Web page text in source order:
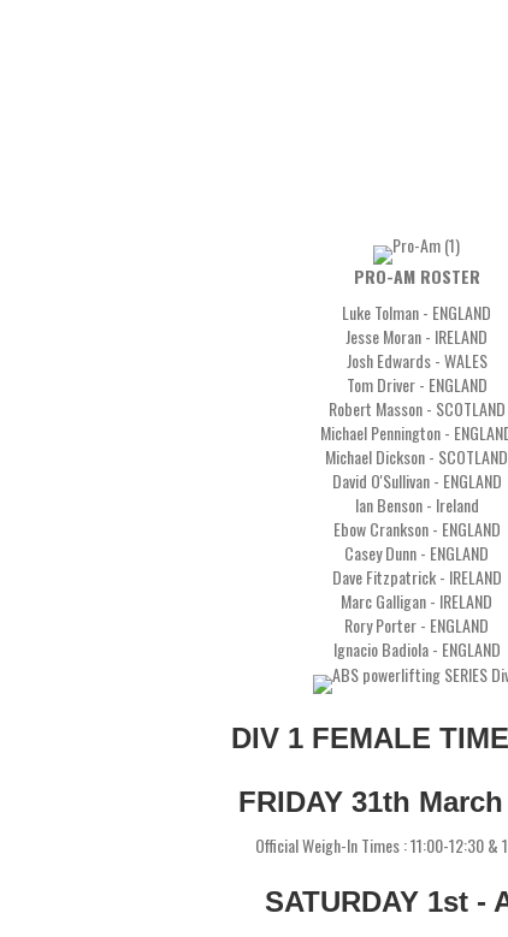
PRO-AM ROSTER
Luke Tolman - ENGLAND
Jesse Moran - IRELAND
Josh Edwards - WALES
Tom Driver - ENGLAND
Robert Masson - SCOTLAND
Michael Pennington -
Michael Dickson - SCOTLAND
David O'Sullivan - ENGLAND
Ian Benson - Ireland
Ebow Crankson - ENGLAND
Casey Dunn - ENGLAND
Dave Fitzpatrick - IRELAND
Marc Galligan - IRELAND
Rory Porter - ENGLAND
Ignacio Badiola - ENGLAND
DIV 1 FEMALE
FRIDAY 31th
Official Weigh-In Times : 11:00-12:30 &
SATURDAY 1st -